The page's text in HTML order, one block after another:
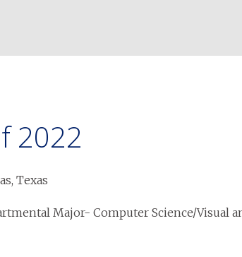
2022
Texas
Major- Computer Science/Visual